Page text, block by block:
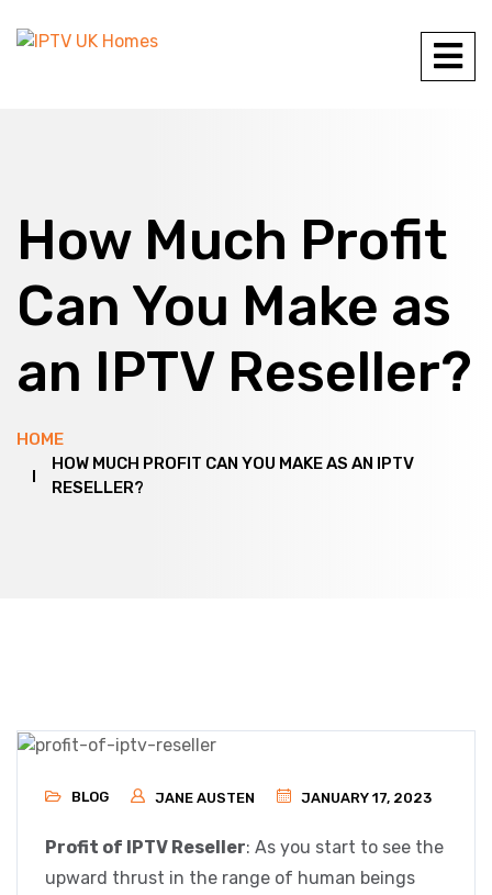
How Much Profit
Can You Make as
an IPTV Reseller?
HOME
HOW MUCH PROFIT CAN YOU MAKE AS AN IPTV
RESELLER?
BLOG JANE AUSTEN JANUARY 17, 2023
Profit of IPTV Reseller: As you start to see the
upward thrust in the range of human beings